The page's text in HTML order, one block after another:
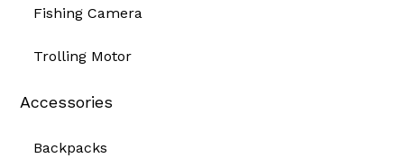
Fishing Camera
Trolling Motor
Accessories
Backpacks